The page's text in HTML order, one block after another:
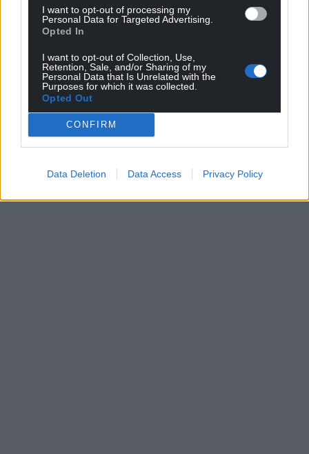
I want to opt-out of processing my
Personal Data for Targeted Advertising.
Opted In
I want to opt-out of Collection, Use,
Retention, Sale, and/or Sharing of my
Personal Data that Is Unrelated with the
Purposes for which it was collected.
Opted Out
CONFIRM
Data Deletion Data Access Privacy Policy
Wales,by the people of Wales.